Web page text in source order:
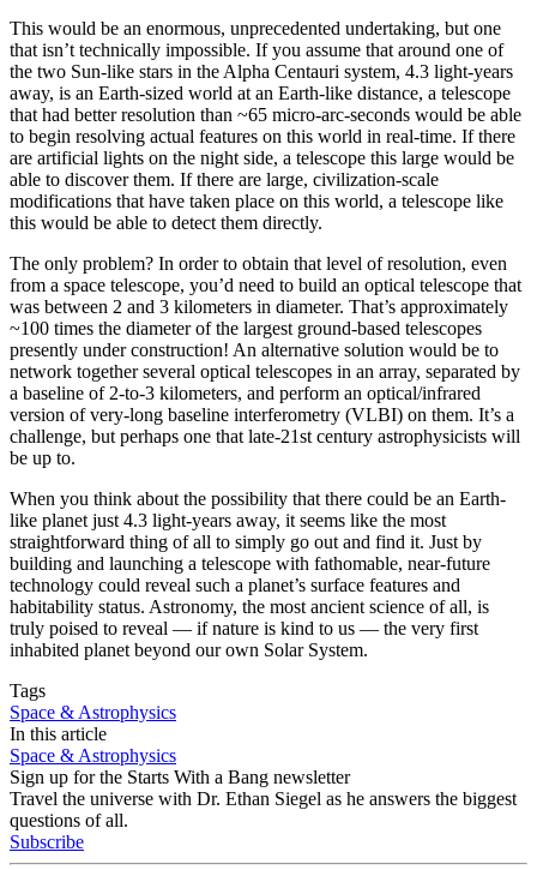
This would be an enormous, unprecedented undertaking, but one
that isn’t technically impossible. If you assume that around one of
the two Sun-like stars in the Alpha Centauri system, 4.3 light-years
away, is an Earth-sized world at an Earth-like distance, a telescope
that had better resolution than ~65 micro-arc-seconds would be able
to begin resolving actual features on this world in real-time. If there
are artificial lights on the night side, a telescope this large would be
able to discover them. If there are large, civilization-scale
modifications that have taken place on this world, a telescope like
this would be able to detect them directly.
The only problem? In order to obtain that level of resolution, even
from a space telescope, you’d need to build an optical telescope that
was between 2 and 3 kilometers in diameter. That’s approximately
~100 times the diameter of the largest ground-based telescopes
presently under construction! An alternative solution would be to
network together several optical telescopes in an array, separated by
a baseline of 2-to-3 kilometers, and perform an optical/infrared
version of very-long baseline interferometry (VLBI) on them. It’s a
challenge, but perhaps one that late-21st century astrophysicists will
be up to.
When you think about the possibility that there could be an Earth-
like planet just 4.3 light-years away, it seems like the most
straightforward thing of all to simply go out and find it. Just by
building and launching a telescope with fathomable, near-future
technology could reveal such a planet’s surface features and
habitability status. Astronomy, the most ancient science of all, is
truly poised to reveal — if nature is kind to us — the very first
inhabited planet beyond our own Solar System.
Tags
Space & Astrophysics
In this article
Space & Astrophysics
Sign up for the Starts With a Bang newsletter
Travel the universe with Dr. Ethan Siegel as he answers the biggest
questions of all.
Subscribe